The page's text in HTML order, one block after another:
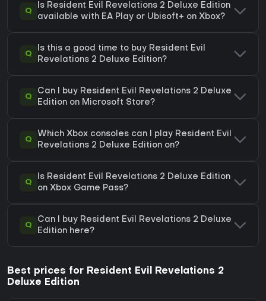
Q
Is Resident Evil Revelations 2 Deluxe Edition
available with EA Play or Ubisoft+ on Xbox?
Q
Is this a good time to buy Resident Evil
Revelations 2 Deluxe Edition?
Q
Can I buy Resident Evil Revelations 2 Deluxe
Edition on Microsoft Store?
Q
Which Xbox consoles can I play Resident Evil
Revelations 2 Deluxe Edition on?
Q
Is Resident Evil Revelations 2 Deluxe Edition
on Xbox Game Pass?
Q
Can I buy Resident Evil Revelations 2 Deluxe
Edition here?
Best prices for Resident Evil Revelations 2
Deluxe Edition